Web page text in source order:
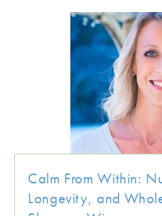
Calm From Within:
Longevity, and